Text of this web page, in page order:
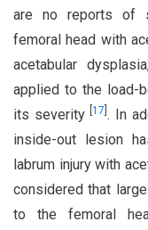
are no reports of
femoral head with
acetabular
applied to the load-
its severity[17 . In
inside-out lesion
labrum injury with
considered that
to the femoral